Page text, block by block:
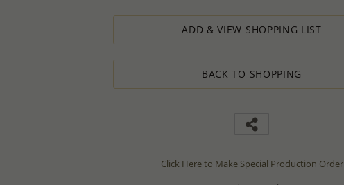
ADD & VIEW SHOPPING LIST
BACK TO SHOPPING
Click Here to Make Special Production Order